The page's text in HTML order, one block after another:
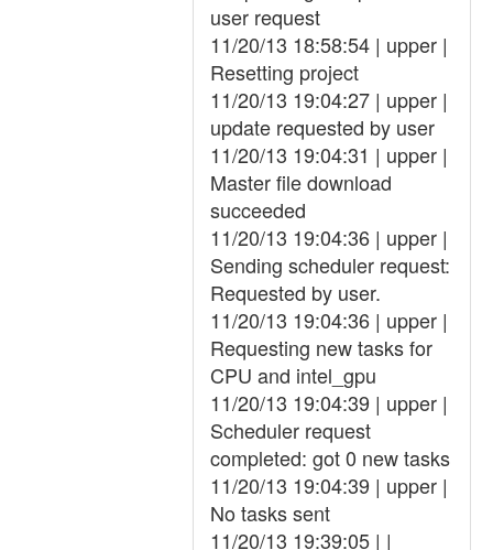
user request
11/20/13 18:58:54 | upper |
Resetting project
11/20/13 19:04:27 | upper |
update requested by user
11/20/13 19:04:31 | upper |
Master file download
succeeded
11/20/13 19:04:36 | upper |
Sending scheduler request:
Requested by user.
11/20/13 19:04:36 | upper |
Requesting new tasks for
CPU and intel_gpu
11/20/13 19:04:39 | upper |
Scheduler request
completed: got 0 new tasks
11/20/13 19:04:39 | upper |
No tasks sent
11/20/13 19:39:05 | |